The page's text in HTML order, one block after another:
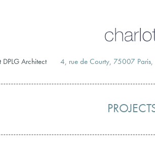
Architect 4, rue de Courty, 75007 Paris,